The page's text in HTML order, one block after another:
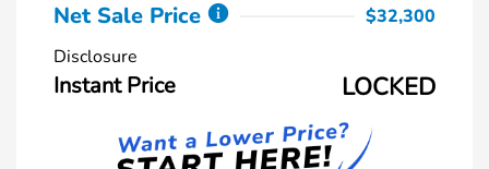
Net Sale Price
$32,300
Disclosure
Instant Price LOCKED